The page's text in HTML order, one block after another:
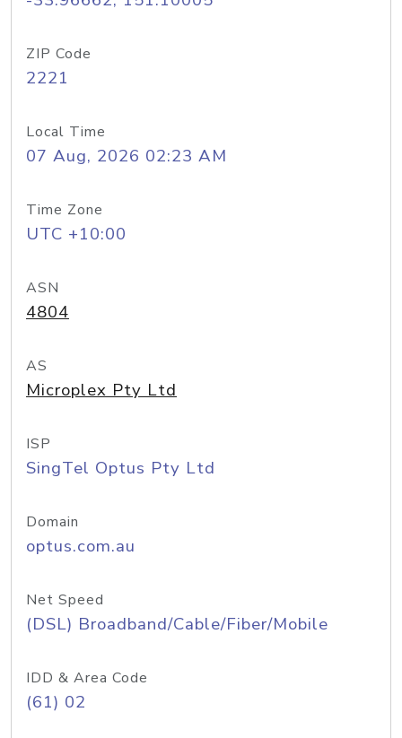
ZIP Code
2221
Local Time
07 Aug, 2026 02:23 AM
Time Zone
UTC +10:00
ASN
4804
AS
Microplex Pty Ltd
ISP
SingTel Optus Pty Ltd
Domain
optus.com.au
Net Speed
(DSL) Broadband/Cable/Fiber/Mobile
IDD & Area Code
(61) 02